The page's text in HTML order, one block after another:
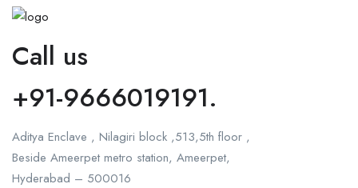
Call us
+91-9666019191.
Aditya Enclave , Nilagiri block ,513,5th floor ,
Beside Ameerpet metro station, Ameerpet,
Hyderabad – 500016